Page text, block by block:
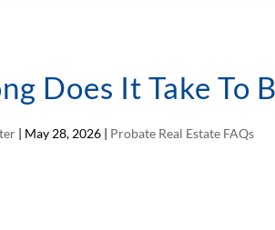
Does It Take To
| May 28, 2026 | Probate Real Estate FAQs